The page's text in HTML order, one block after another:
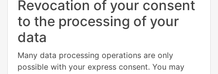
Revocation of your consent
to the processing of your
data
Many data processing operations are only
possible with your express consent. You may